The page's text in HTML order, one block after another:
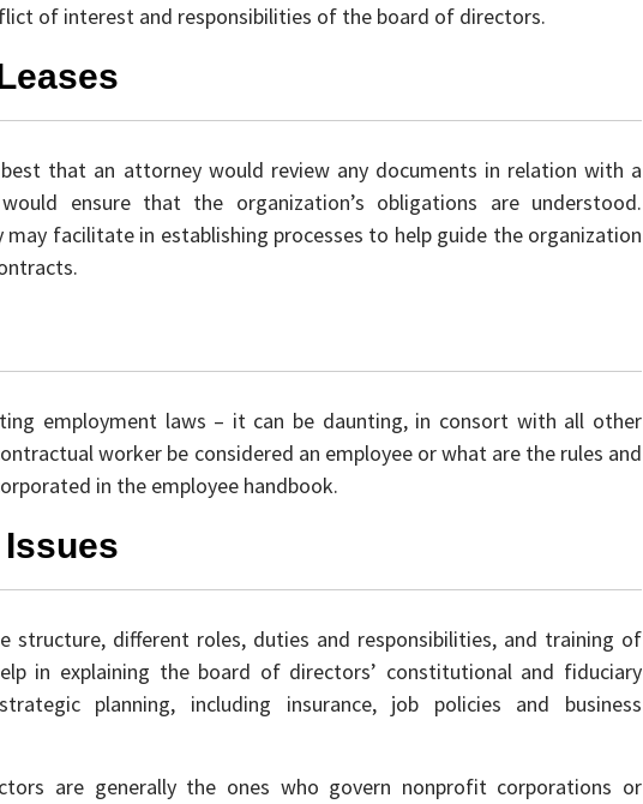
of interest and responsibilities of the board of directors.
that an attorney would review any documents in relation with a
ensure that the organization’s obligations are understood.
may facilitate in establishing processes to help guide the organization
employment laws – it can be daunting, in consort with all other
worker be considered an employee or what are the rules and
in the employee handbook.
structure, different roles, duties and responsibilities, and training of
in explaining the board of directors’ constitutional and fiduciary
planning, including insurance, job policies and business
are generally the ones who govern nonprofit corporations or